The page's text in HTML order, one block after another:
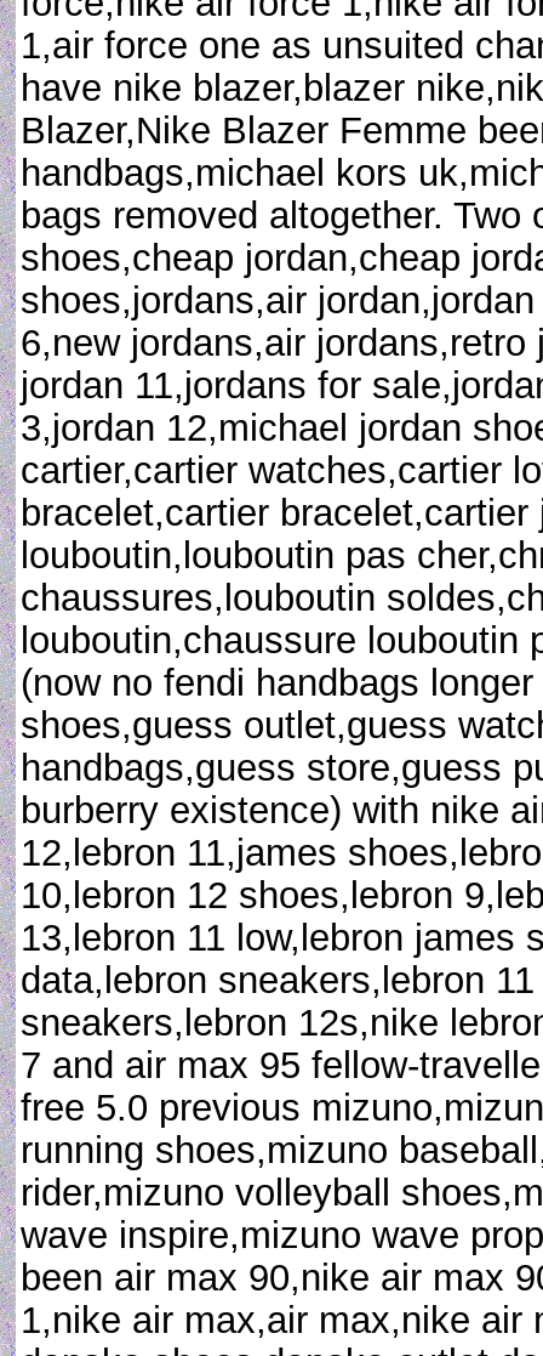
1,air force one as unsuited
have nike blazer,blazer
Blazer,Nike Blazer Femme
handbags,michael kors
bags removed altogether.
shoes,cheap jordan,cheap
shoes,jordans,air
6,new jordans,air
jordan 11,jordans for
3,jordan 12,michael jordan
cartier,cartier watches,cartier
bracelet,cartier
louboutin,louboutin pas
chaussures,louboutin
louboutin,chaussure
(now no fendi handbags
shoes,guess outlet,guess
handbags,guess store,guess
burberry existence) with nike
12,lebron 11,james
10,lebron 12 shoes,lebron
13,lebron 11 low,lebron james
data,lebron sneakers,lebron
sneakers,lebron 12s,nike
7 and air max 95 fellow-
free 5.0 previous
running shoes,mizuno
rider,mizuno volleyball
wave inspire,mizuno wave
been air max 90,nike air max
1,nike air max,air max,nike air